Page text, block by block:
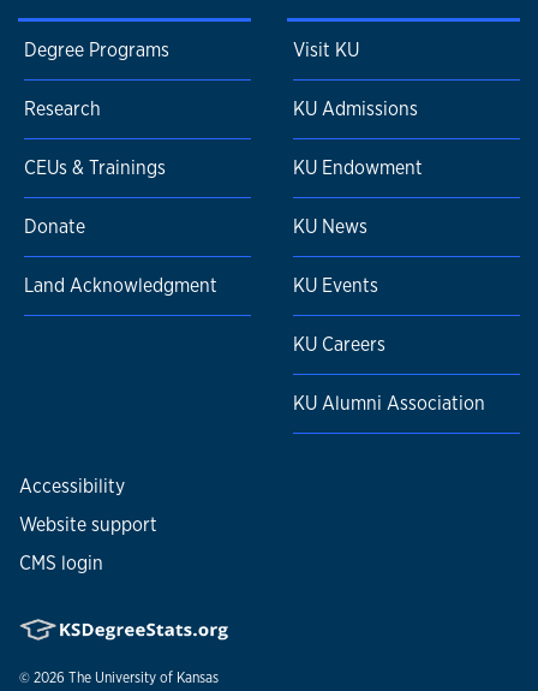
Degree Programs
Research
CEUs & Trainings
Donate
Land Acknowledgment
Visit KU
KU Admissions
KU Endowment
KU News
KU Events
KU Careers
KU Alumni Association
Accessibility
Website support
CMS login
© 2026 The University of Kansas